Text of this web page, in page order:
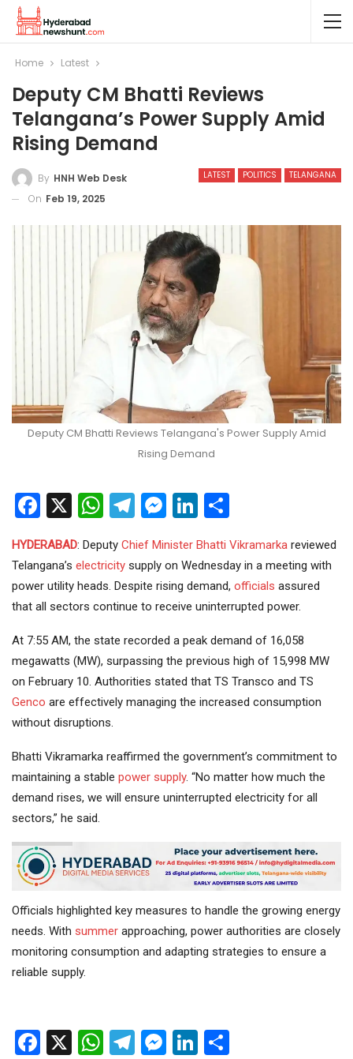
Home Latest
Deputy CM Bhatti Reviews
Telangana’s Power Supply Amid
Rising Demand
LATEST POLITICS TELANGANA
By HNH Web Desk
On Feb 19, 2025
Deputy CM Bhatti Reviews Telangana's Power Supply Amid
Rising Demand
Facebook
X WhatsApp
Telegram
Messenger
LinkedIn
HYDERABAD: Deputy Chief Minister Bhatti Vikramarka reviewed
Telangana’s electricity supply on Wednesday in a meeting with
power utility heads. Despite rising demand, officials assured
that all sectors continue to receive uninterrupted power.
At 7:55 AM, the state recorded a peak demand of 16,058
megawatts (MW), surpassing the previous high of 15,998 MW
on February 10. Authorities stated that TS Transco and TS
Genco are effectively managing the increased consumption
without disruptions.
Bhatti Vikramarka reaffirmed the government’s commitment to
maintaining a stable power supply. “No matter how much the
demand rises, we will ensure uninterrupted electricity for all
sectors,” he said.
Officials highlighted key measures to handle the growing energy
needs. With summer approaching, power authorities are closely
monitoring consumption and adapting strategies to ensure a
reliable supply.
Facebook
X WhatsApp
Telegram
Messenger
LinkedIn